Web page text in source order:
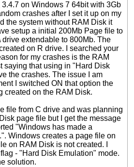
3.4.7 on Windows 7 64bit with 3Gb
crashes after I set it up on my
the system without RAM Disk it
setup a initial 200Mb Page file to
drive extendable to 800Mb. The
on R drive. I searched your
for my crashes is the RAM
saying that using in "Hard Disk
the crashes. The issue I am
I switched ON that option the
created on the RAM Disk.
file from C drive and was planning
page file but I get the message
"Windows has made a
Windows creates a page file on
on RAM Disk is not created. I
- "Hard Disk Emulation" mode.
solution.